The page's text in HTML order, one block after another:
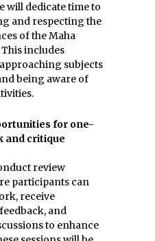
will dedicate time to
and respecting the
of the Maha
includes
subjects
being aware of
for one-
and critique
review
participants can
receive
and
to enhance